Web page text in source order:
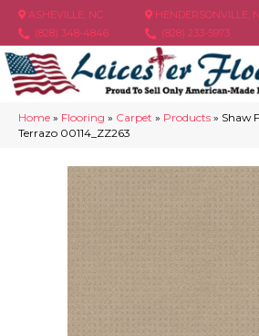
ASHEVILLE, NC
(828) 348-4846
HENDERSONVILLE,
(828) 233-5973
Home » Flooring » Carpet » Products » Shaw
Terrazo 00114_ZZ263